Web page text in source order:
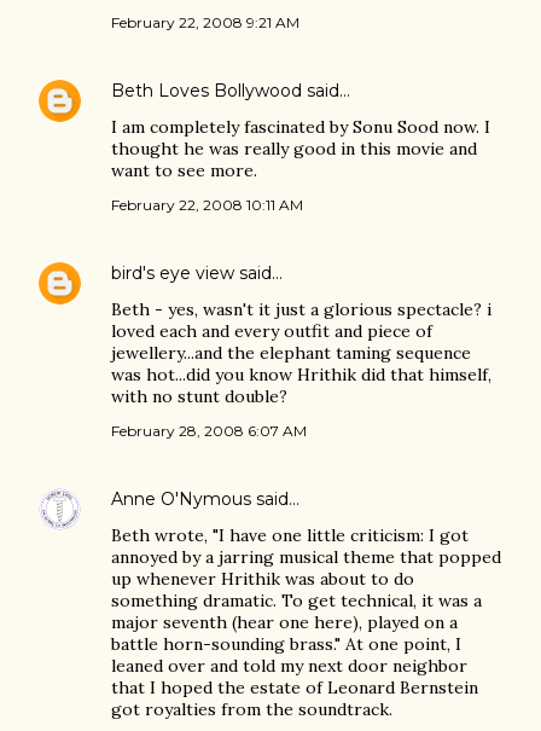
February 22, 2008 9:21 AM
Beth Loves Bollywood said…
I am completely fascinated by Sonu Sood now. I
thought he was really good in this movie and
want to see more.
February 22, 2008 10:11 AM
bird's eye view said…
Beth - yes, wasn't it just a glorious spectacle? i
loved each and every outfit and piece of
jewellery...and the elephant taming sequence
was hot...did you know Hrithik did that himself,
with no stunt double?
February 28, 2008 6:07 AM
Anne O'Nymous said…
Beth wrote, "I have one little criticism: I got
annoyed by a jarring musical theme that popped
up whenever Hrithik was about to do
something dramatic. To get technical, it was a
major seventh (hear one here), played on a
battle horn-sounding brass." At one point, I
leaned over and told my next door neighbor
that I hoped the estate of Leonard Bernstein
got royalties from the soundtrack.